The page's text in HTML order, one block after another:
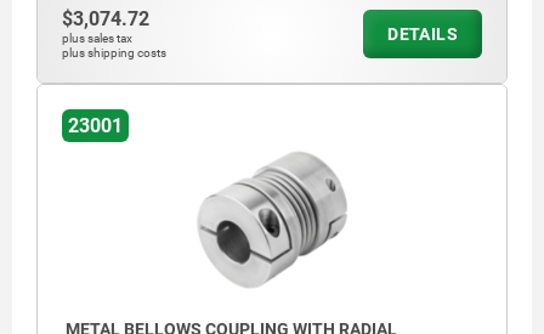
$3,074.72
plus sales tax
plus shipping costs
DETAILS
23001
METAL BELLOWS COUPLING WITH RADIAL